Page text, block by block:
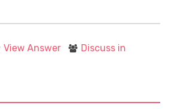
View Answer
Discuss in